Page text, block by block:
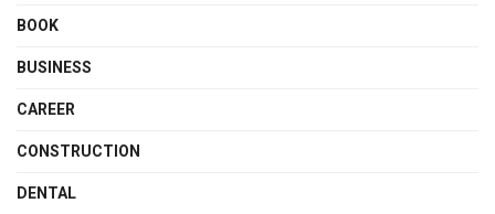
BOOK
BUSINESS
CAREER
CONSTRUCTION
DENTAL